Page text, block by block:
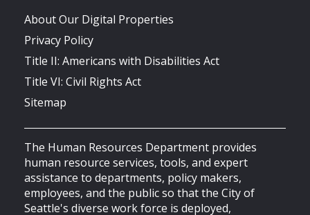
About Our Digital Properties
Privacy Policy
Title II: Americans with Disabilities Act
Title VI: Civil Rights Act
Sitemap
The Human Resources Department provides
human resource services, tools, and expert
assistance to departments, policy makers,
employees, and the public so that the City of
Seattle's diverse work force is deployed,